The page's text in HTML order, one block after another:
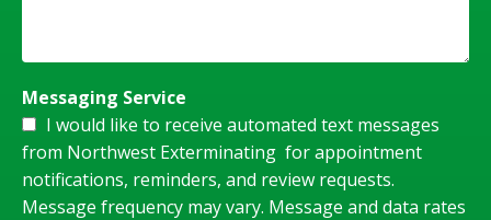
Messaging Service
I would like to receive automated text messages
from Northwest Exterminating for appointment
notifications, reminders, and review requests.
Message frequency may vary. Message and data rates